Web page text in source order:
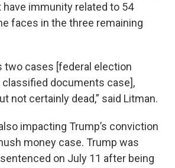
have immunity related to 54
faces in the three remaining
two cases [federal election
documents case],
not certainly dead,” said Litman.
impacting Trump’s conviction
money case. Trump was
on July 11 after being